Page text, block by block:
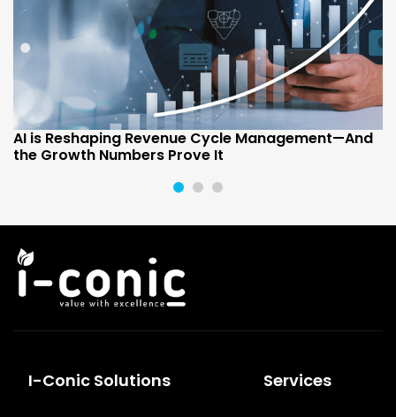
AI is Reshaping Revenue Cycle Management—And
the Growth Numbers Prove It
I-Conic Solutions Services